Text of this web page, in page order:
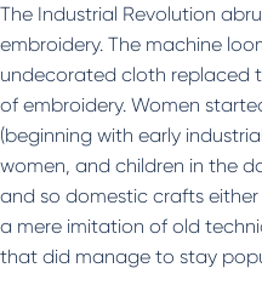
The Industrial Revolution
embroidery. The machine
undecorated cloth replaced
of embroidery. Women
(beginning with early
women, and children in the
and so domestic crafts
a mere imitation of old
that did manage to stay